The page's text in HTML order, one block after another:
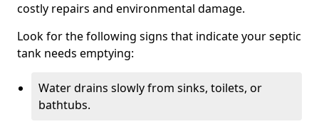
costly repairs and environmental damage.
Look for the following signs that indicate your septic
tank needs emptying:
Water drains slowly from sinks, toilets, or
bathtubs.